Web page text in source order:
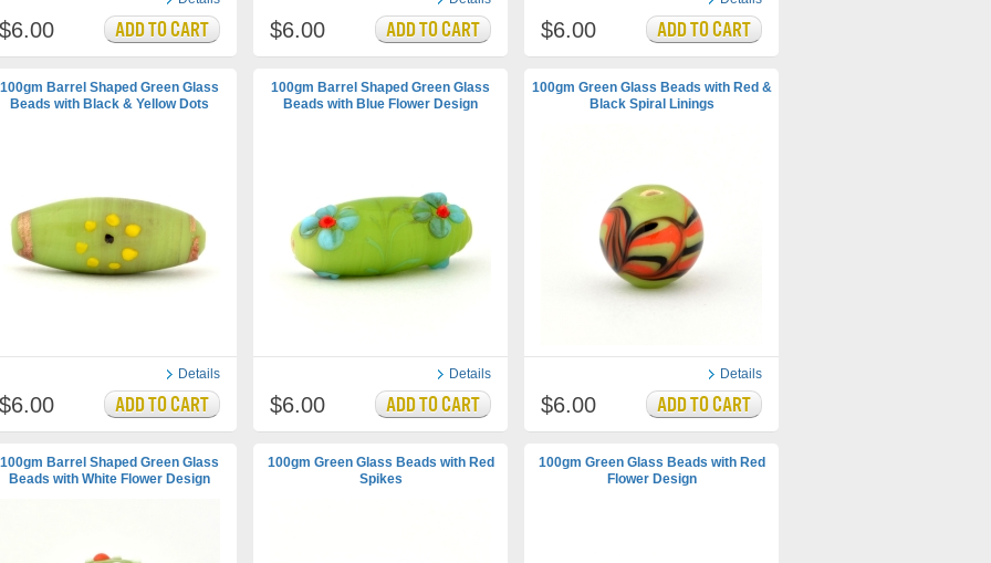
$6.00 $6.00 $6.00
100gm Barrel Shaped Green Glass
Beads with Black & Yellow Dots
Details
$6.00
100gm Barrel Shaped Green Glass
Beads with Blue Flower Design
Details
$6.00
100gm Green Glass Beads with Red &
Black Spiral Linings
Details
$6.00
100gm Barrel Shaped Green Glass
Beads with White Flower Design
100gm Green Glass Beads with Red
Spikes
100gm Green Glass Beads with Red
Flower Design